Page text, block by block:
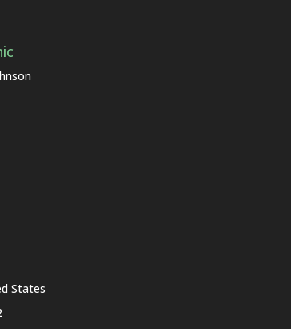
States